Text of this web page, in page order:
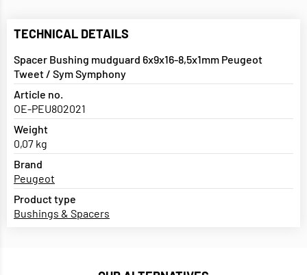
TECHNICAL DETAILS
Spacer Bushing mudguard 6x9x16-8,5x1mm Peugeot
Tweet / Sym Symphony
Article no.
OE-PEU802021
Weight
0,07 kg
Brand
Peugeot
Product type
Bushings & Spacers